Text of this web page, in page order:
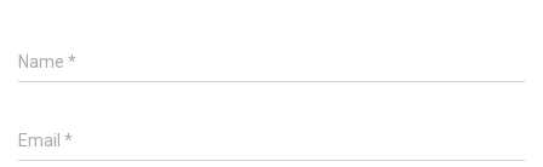
Name *
Email *